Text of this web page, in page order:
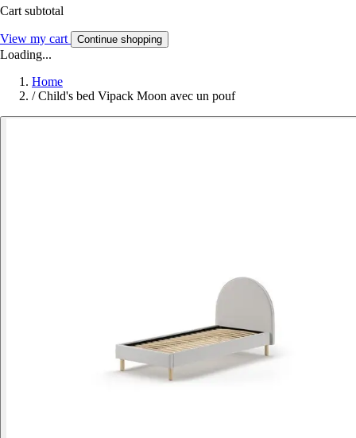
Cart subtotal
View my cart Continue shopping
Loading...
Home
/ Child's bed Vipack Moon avec un pouf